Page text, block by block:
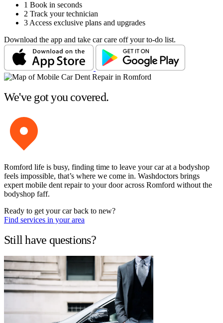
1 Book in seconds
2 Track your technician
3 Access exclusive plans and upgrades
Download the app and take car care off your to-do list.
We've got you covered.
Romford life is busy, finding time to leave your car at a bodyshop
feels impossible, that’s where we come in. Washdoctors brings
expert mobile dent repair to your door across Romford without the
bodyshop faff.
Ready to get your car back to new?
Find services in your area
Still have questions?